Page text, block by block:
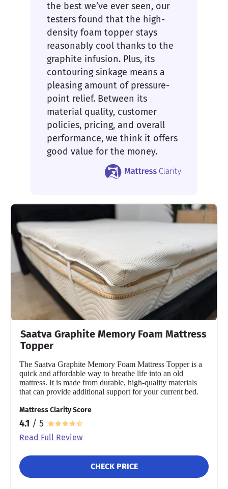
the best we’ve ever seen, our
testers found that the high-
density foam topper stays
reasonably cool thanks to the
graphite infusion. Plus, its
contouring sinkage means a
pleasing amount of pressure-
point relief. Between its
material quality, customer
policies, pricing, and overall
performance, we think it offers
good value for the money.
Saatva Graphite Memory Foam Mattress
Topper
The Saatva Graphite Memory Foam Mattress Topper is a
quick and affordable way to breathe life into an old
mattress. It is made from durable, high-quality materials
that can provide additional support for your current bed.
Mattress Clarity Score
4.1 / 5
Read Full Review
CHECK PRICE